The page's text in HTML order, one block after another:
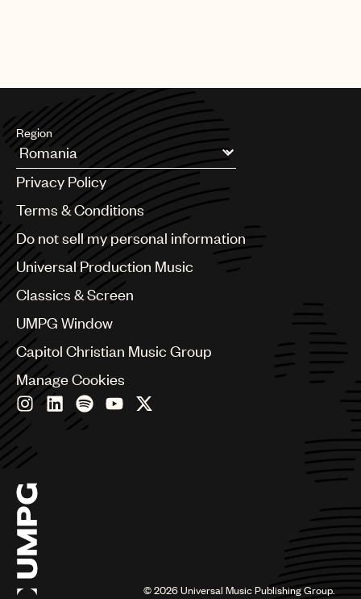
Region
Argentina
Australia & New Zealand
Benelux
Bulgaria
Canada
China
Colombia
Czech Republic
France
Georgia
Germany
India
Indonesia
Israel
Italy
Japan
Latin
Privacy Policy
Terms & Conditions
Do not sell my personal information
Universal Production Music
Classics & Screen
UMPG Window
Capitol Christian Music Group
Manage Cookies
©2026Universal Music Publishing Group.